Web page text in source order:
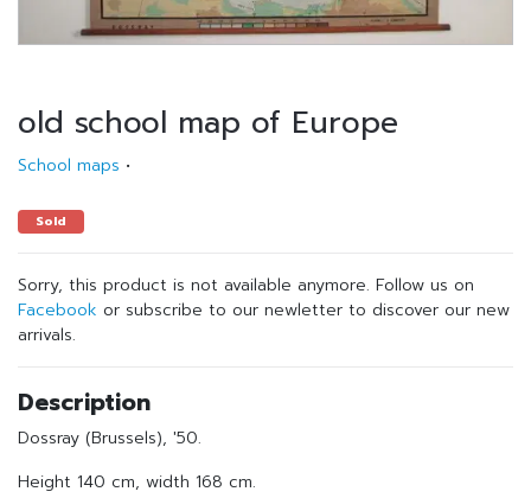
old school map of Europe
School maps •
Sold
Sorry, this product is not available anymore. Follow us on
Facebook or subscribe to our newletter to discover our new
arrivals.
Description
Dossray (Brussels), '50.
Height 140 cm, width 168 cm.